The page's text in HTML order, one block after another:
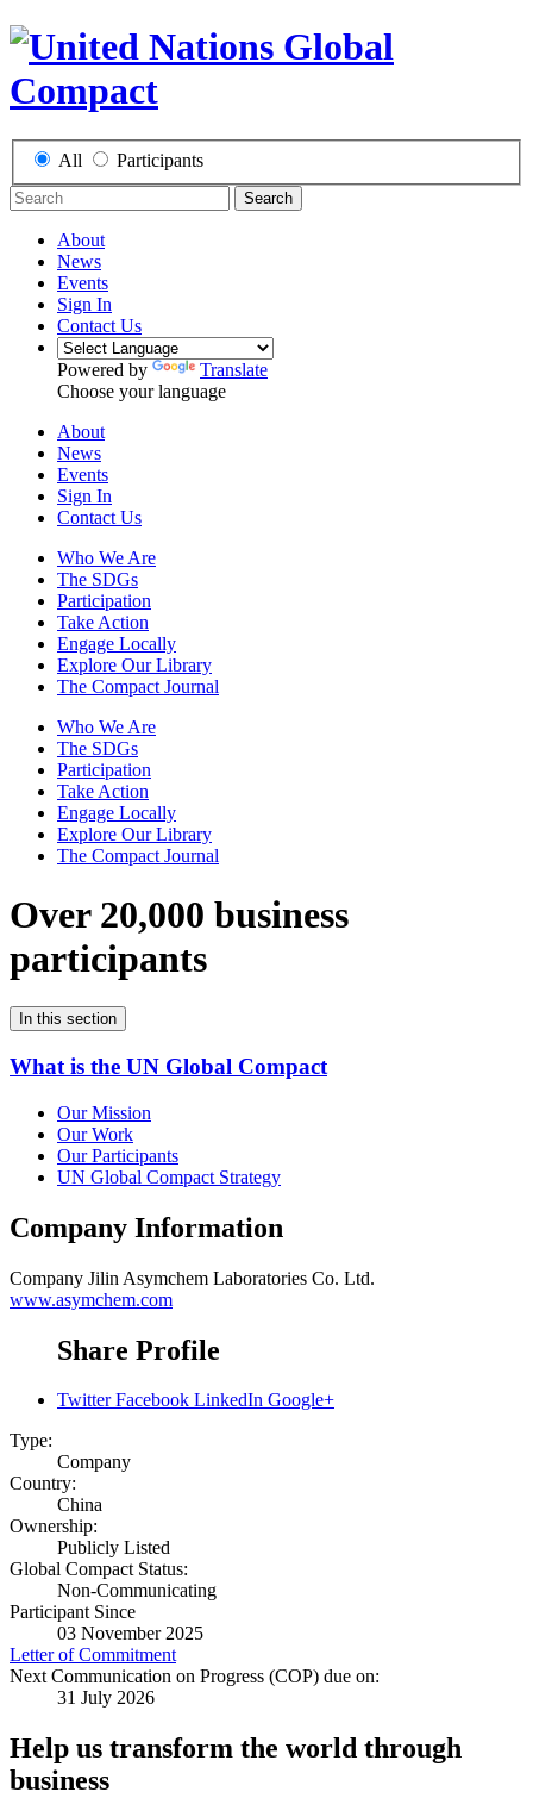
All Participants
Search
About
News
Events
Sign In
Contact Us
Powered by
Translate
Choose your language
About
News
Events
Sign In
Contact Us
Who We Are
The SDGs
Participation
Take Action
Engage Locally
Explore Our Library
The Compact Journal
Who We Are
The SDGs
Participation
Take Action
Engage Locally
Explore Our Library
The Compact Journal
Over 20,000 business
participants
In this section
What is the UN Global Compact
Our Mission
Our Work
Our Participants
UN Global Compact Strategy
Company Information
Company Jilin Asymchem Laboratories Co. Ltd.
www.asymchem.com
Share Profile
Twitter Facebook LinkedIn Google+
Type:
Company
Country:
China
Ownership:
Publicly Listed
Global Compact Status:
Non-Communicating
Participant Since
03 November 2025
Letter of Commitment
Next Communication on Progress (COP) due on:
31 July 2026
Help us transform the world through
business